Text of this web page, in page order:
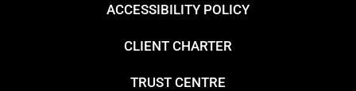
ACCESSIBILITY POLICY
CLIENT CHARTER
TRUST CENTRE